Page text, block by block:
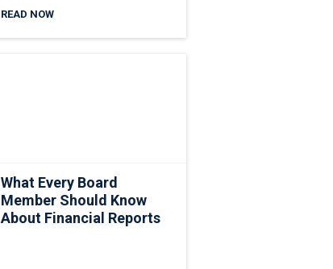
READ NOW
What Every Board
Member Should Know
About Financial Reports